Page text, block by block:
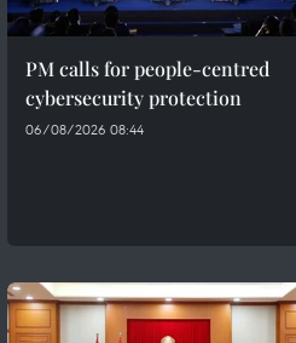
PM calls for people-centred
cybersecurity protection
06/08/2026 08:44